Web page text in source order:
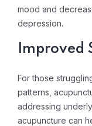
mood and
depression.
Improved
For those
patterns,
addressing
acupuncture can